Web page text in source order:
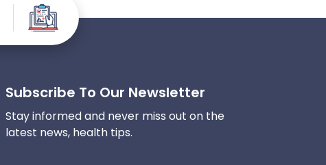
Subscribe To Our Newsletter
Stay informed and never miss out on the
latest news, health tips.